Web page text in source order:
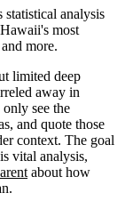
analysis
most
more.
limited deep
away in
see the
and quote those
context. The goal
vital analysis,
about how